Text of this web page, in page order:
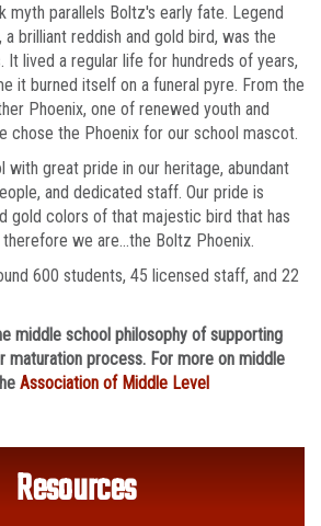
myth parallels Boltz's early fate. Legend
brilliant reddish and gold bird, was the
It lived a regular life for hundreds of years,
it burned itself on a funeral pyre. From the
Phoenix, one of renewed youth and
chose the Phoenix for our school mascot.
with great pride in our heritage, abundant
and dedicated staff. Our pride is
gold colors of that majestic bird that has
we are...the Boltz Phoenix.
600 students, 45 licensed staff, and 22
middle school philosophy of supporting
maturation process. For more on middle
Association of Middle Level
Resources